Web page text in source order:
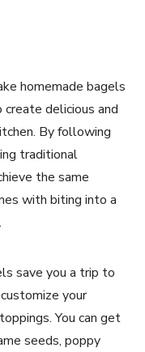
homemade bagels
delicious and
By following
traditional
the same
with biting into a
save you a trip to
your
You can get
seeds, poppy